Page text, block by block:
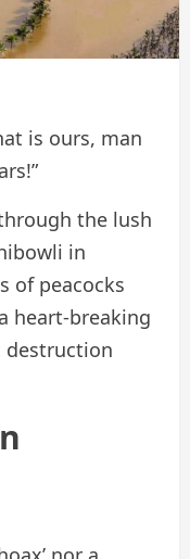
is ours, man
the lush
in
of peacocks
heart-breaking
destruction